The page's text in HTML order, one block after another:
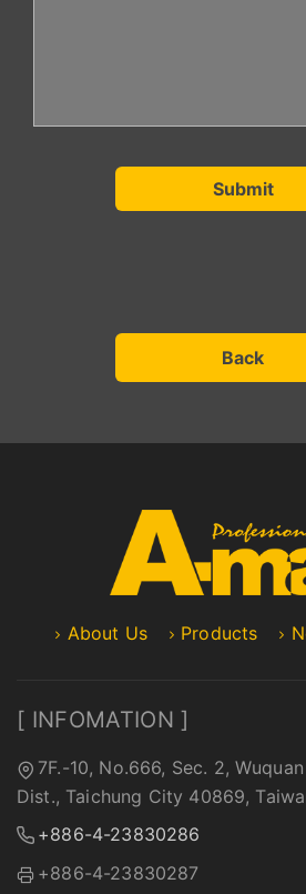
Submit
Back
About Us Products
[ INFOMATION ]
7F.-10, No.666, Sec. 2,
Dist., Taichung City 40869,
+886-4-23830286
+886-4-23830287